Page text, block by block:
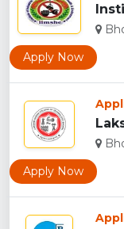
Apply Now
Apply Now